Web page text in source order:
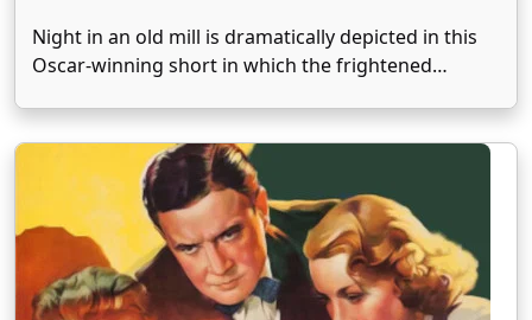
Night in an old mill is dramatically depicted in this
Oscar-winning short in which the frightened
other creatures try to stay safe and dry as a storm
approaches. As the thunderstorm worsens, the …